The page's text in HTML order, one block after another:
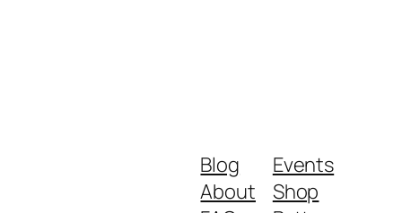
Blog
About
Events
Shop